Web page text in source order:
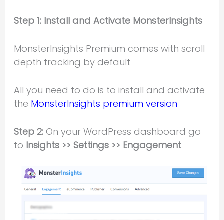
Step 1: Install and Activate MonsterInsights
MonsterInsights Premium comes with scroll
depth tracking by default
All you need to do is to install and activate
the MonsterInsights premium version
Step 2: On your WordPress dashboard go
to Insights >> Settings >> Engagement